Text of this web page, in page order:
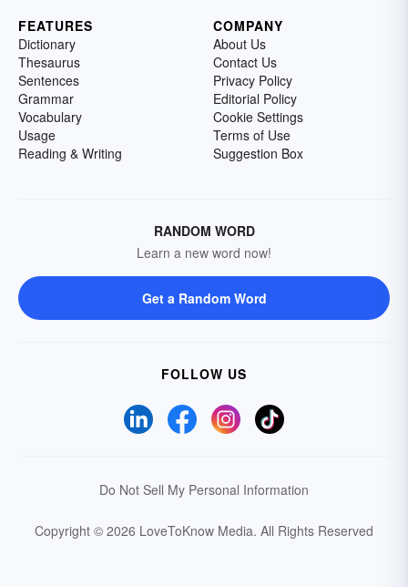
FEATURES
Dictionary
Thesaurus
Sentences
Grammar
Vocabulary
Usage
Reading & Writing
COMPANY
About Us
Contact Us
Privacy Policy
Editorial Policy
Cookie Settings
Terms of Use
Suggestion Box
RANDOM WORD
Learn a new word now!
Get a Random Word
FOLLOW US
Do Not Sell My Personal Information
Copyright © 2026 LoveToKnow Media. All Rights Reserved